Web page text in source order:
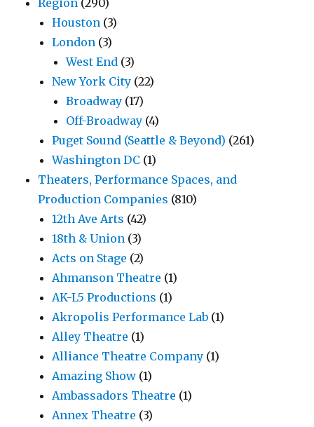
Region (290)
Houston (3)
London (3)
West End (3)
New York City (22)
Broadway (17)
Off-Broadway (4)
Puget Sound (Seattle & Beyond) (261)
Washington DC (1)
Theaters, Performance Spaces, and
Production Companies (810)
12th Ave Arts (42)
18th & Union (3)
Acts on Stage (2)
Ahmanson Theatre (1)
AK-L5 Productions (1)
Akropolis Performance Lab (1)
Alley Theatre (1)
Alliance Theatre Company (1)
Amazing Show (1)
Ambassadors Theatre (1)
Annex Theatre (3)